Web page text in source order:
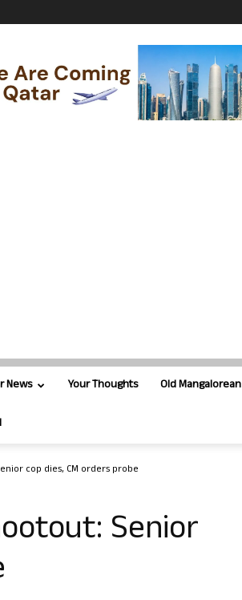
News Your Thoughts Old Mangalorean
cop dies, CM orders probe
Senior